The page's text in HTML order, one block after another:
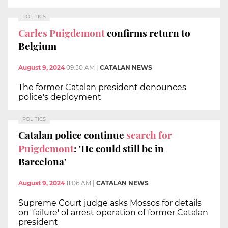
POLITICS
Carles Puigdemontconfirms return to
Belgium
August 9, 2024 09:50 AM CATALAN NEWS
The former Catalan president denounces
police's deployment
POLITICS
Catalan police continue search for
Puigdemont: 'He could still be in
Barcelona'
August 9, 2024 11:06 AM CATALAN NEWS
Supreme Court judge asks Mossos for details
on 'failure' of arrest operation of former Catalan
president